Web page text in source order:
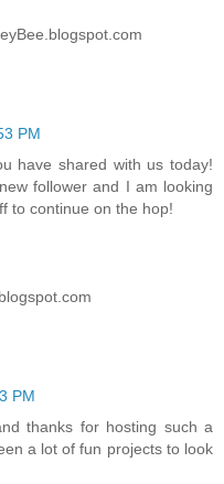
PM
have shared with us today!
follower and I am looking
to continue on the hop!
PM
thanks for hosting such a
a lot of fun projects to look